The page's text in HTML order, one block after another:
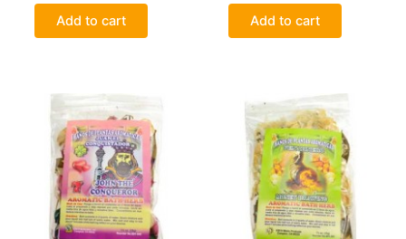
Add to cart Add to cart